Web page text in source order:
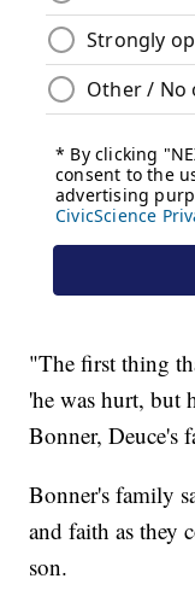
"The first thing
'he was hurt, but
Bonner, Deuce's
Bonner's family
and faith as they
son.